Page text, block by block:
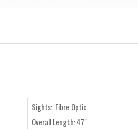
Sights: Fibre Optic
Overall Length: 47"